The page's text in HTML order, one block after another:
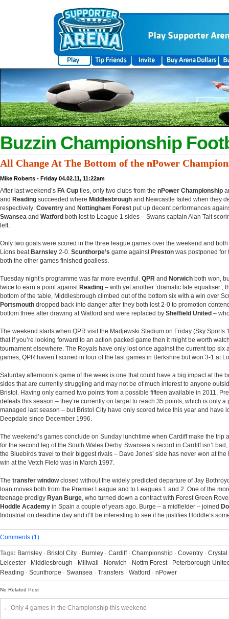
Buzzin Championship
All Change At The Bottom of the nPower
Mike Roberts - Friday 04.02.11, 11:22am
After last weekend’s FA Cup ties, only two clubs from the nPower Championship
and Reading succeeded where Middlesbrough and Newcastle failed when they
respectively: Coventry and Nottingham Forest put up decent performances
Swansea and Watford both lost to League 1 sides – Swans captain Alan Tait
left.
Only two goals were scored in the three league games over the weekend and
Lions beat Barnsley 2-0. Scunthorpe’s game against Preston was postponed for
both the other games finished goalless.
Tuesday night’s programme was far more eventful. QPR and Norwich both won,
twice to earn a point against Reading – with yet another ‘dramatic late equaliser’,
bottom of the table, Middlesbrough climbed out of the bottom six with a win over
Portsmouth dropped back into danger after they both lost 2-0 to promotion
bottom three after drawing at Watford and were replaced by Sheffield United –
The weekend starts when QPR visit the Madjewski Stadium on Friday (Sky Sports
that if you’re looking forward to an action packed game then it might be worth
tournament elsewhere. The Royals have only lost once against the current top six
games; QPR haven’t scored in four of the last games in Berkshire but won 3-1 at
Saturday afternoon’s game of the week is one that could have a big impact at the
sides that are currently struggling and may not be of much interest to anyone
Bristol. Having only earned two points from a possible fifteen available in 2011,
defeats this season – they’re currently on target to reach 35 points, which is only
managed last season – but Bristol City have only scored twice this year and have
Deepdale since December 1996.
The weekend’s games conclude on Sunday lunchtime when Cardiff make the trip
for the second leg of the South Wales Derby. Swansea’s record in Cardiff isn’t
the Bluebirds travel to their biggest rivals – Dave Jones’ side has never won at the
win at the Vetch Field was in March 1997.
The transfer windowclosed without the widely predicted departure of Jay
loan moves both from the Premier League and to Leagues 1 and 2. One of the
teenage prodigy Ryan Burge, who turned down a contract with Forest Green
Hoddle Academy in Spain a couple of years ago. Burge – a midfielder – joined
Industrial on deadline day and it’ll be interesting to see if he justifies Hoddle’s
Comments (1)
Tags: Barnsley · Bristol City · Burnley · Cardiff· Championship · Coventry · Crystal
Leicester · Middlesbrough · Millwall · Norwich · Nottm Forest· Peterborough
Reading · Scunthorpe · Swansea · Transfers · Watford · nPower
No Related Post
← Only 4 games in the Championship this weekend